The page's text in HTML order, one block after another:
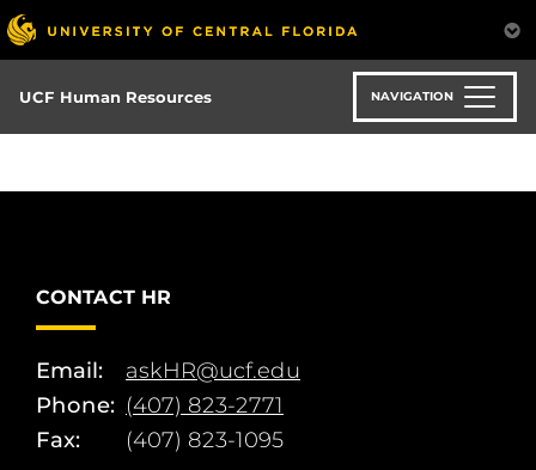
Skip
to
main
content
UCF Human Resources NAVIGATION
CONTACT HR
Email:
askHR@ucf.edu
Phone: (407) 823-2771
Fax:
(407) 823-1095